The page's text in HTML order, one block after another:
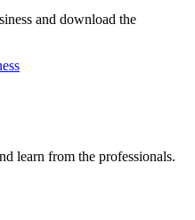
and download the
learn from the professionals.